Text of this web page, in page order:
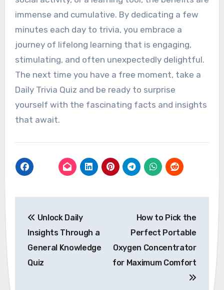
immense and cumulative. By dedicating a few
minutes each day to trivia, you embrace a
journey of lifelong learning that is engaging,
stimulating, and often unexpectedly delightful.
The next time you have a free moment, take a
Daily Trivia Quiz and be ready to surprise
yourself with the fascinating facts and insights
that await.
navigation
Unlock Daily
Insights Through a
General Knowledge
Quiz
How to Pick the
Perfect Portable
Oxygen Concentrator
for Maximum Comfort